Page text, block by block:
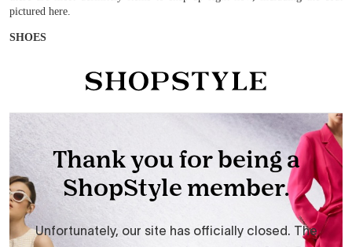
pictured here.
SHOES